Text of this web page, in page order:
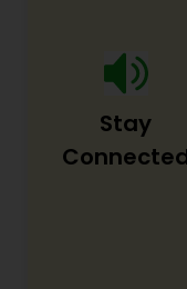
nurture,
individuals to
success.
about what we
Stay